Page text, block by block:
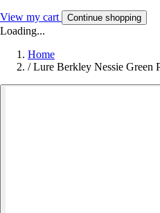
View my cart Continue shopping
Loading...
Home
/ Lure Berkley Nessie Green